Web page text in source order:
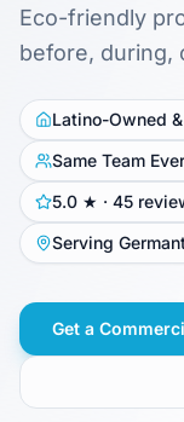
Eco-friendly
before, during,
Latino-Owned
Same Team
5.0 ★ · 45
Serving
Get a